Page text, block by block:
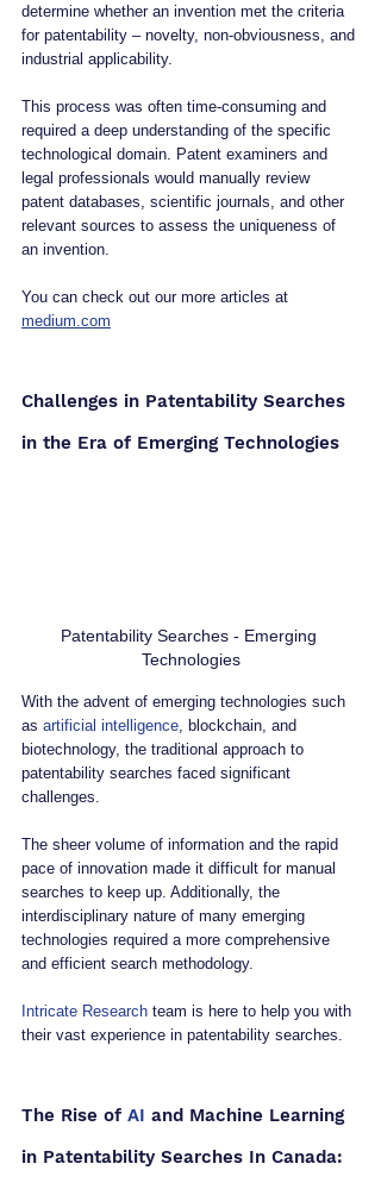
determine whether an invention met the criteria
for patentability – novelty, non-obviousness, and
industrial applicability.
This process was often time-consuming and
required a deep understanding of the specific
technological domain. Patent examiners and
legal professionals would manually review
patent databases, scientific journals, and other
relevant sources to assess the uniqueness of
an invention.
You can check out our more articles at
medium.com
Challenges in Patentability Searches
in the Era of Emerging Technologies
Patentability Searches - Emerging
Technologies
With the advent of emerging technologies such
as artificial intelligence , blockchain, and
biotechnology, the traditional approach to
patentability searches faced significant
challenges.
The sheer volume of information and the rapid
pace of innovation made it difficult for manual
searches to keep up. Additionally, the
interdisciplinary nature of many emerging
technologies required a more comprehensive
and efficient search methodology.
Intricate Research team is here to help you with
their vast experience in patentability searches.
The Rise of AI and Machine Learning
in Patentability Searches In Canada: